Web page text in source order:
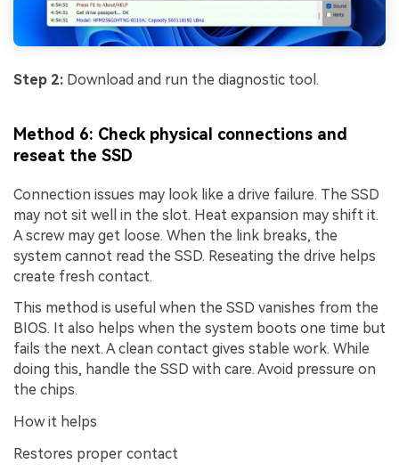
Step 2: Download and run the diagnostic tool.
Method 6: Check physical connections and
reseat the SSD
Connection issues may look like a drive failure. The SSD
may not sit well in the slot. Heat expansion may shift it.
A screw may get loose. When the link breaks, the
system cannot read the SSD. Reseating the drive helps
create fresh contact.
This method is useful when the SSD vanishes from the
BIOS. It also helps when the system boots one time but
fails the next. A clean contact gives stable work. While
doing this, handle the SSD with care. Avoid pressure on
the chips.
How it helps
Restores proper contact